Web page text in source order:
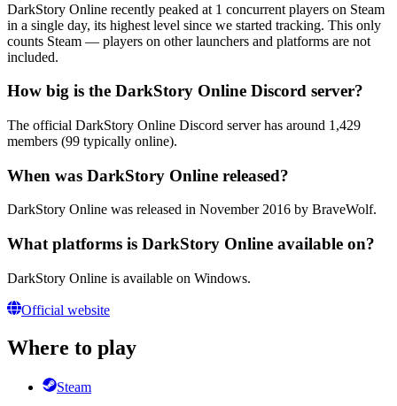
DarkStory Online recently peaked at 1 concurrent players on Steam
in a single day, its highest level since we started tracking. This only
counts Steam — players on other launchers and platforms are not
included.
How big is the DarkStory Online Discord server?
The official DarkStory Online Discord server has around 1,429
members (99 typically online).
When was DarkStory Online released?
DarkStory Online was released in November 2016 by BraveWolf.
What platforms is DarkStory Online available on?
DarkStory Online is available on Windows.
Official website
Where to play
Steam